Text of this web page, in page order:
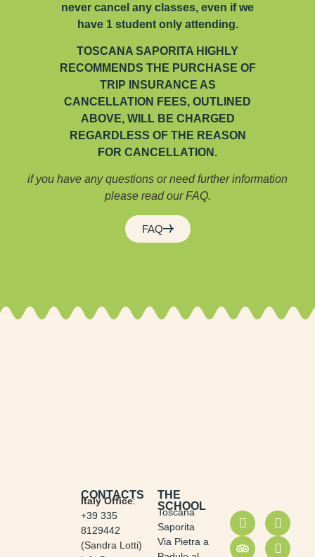
never cancel any classes, even if we
have 1 student only attending.
TOSCANA SAPORITA HIGHLY
RECOMMENDS THE PURCHASE OF
TRIP INSURANCE AS
CANCELLATION FEES, OUTLINED
ABOVE, WILL BE CHARGED
REGARDLESS OF THE REASON
FOR CANCELLATION.
if you have any questions or need further information
please read our FAQ.
FAQ
CONTACTS
Italy Office:
+39 335
8129442
(Sandra Lotti)
THE
SCHOOL
Toscana
Saporita
Via Pietra a